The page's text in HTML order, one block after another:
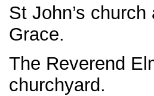
St John’s
Grace.
The Reverend
churchyard.